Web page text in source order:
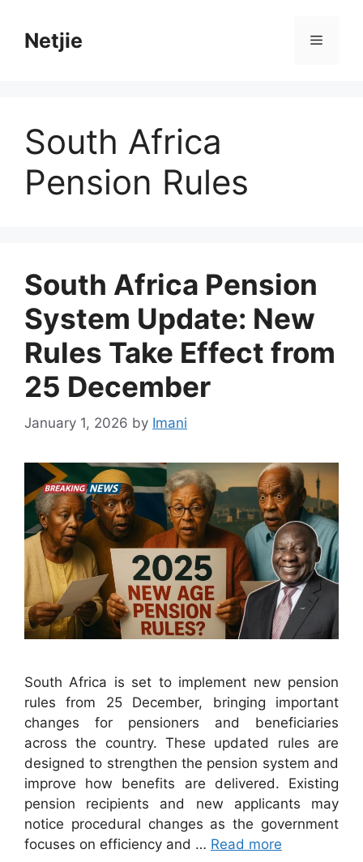
contentNetjie Menu
South Africa
Pension Rules
South Africa Pension
System Update: New
Rules Take Effect from
25 December
January 1, 2026 by Imani
South Africa is set to implement new pension
rules from 25 December, bringing important
changes for pensioners and beneficiaries
across the country. These updated rules are
designed to strengthen the pension system and
improve how benefits are delivered. Existing
pension recipients and new applicants may
notice procedural changes as the government
focuses on efficiency and … Read more